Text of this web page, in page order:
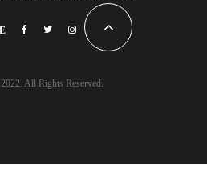
All Rights Reserved.